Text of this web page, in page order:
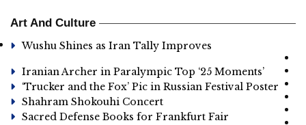
Art And Culture
Wushu Shines as Iran Tally Improves
Iranian Archer in Paralympic Top ‘25 Moments’
‘Trucker and the Fox’ Pic in Russian Festival Poster
Shahram Shokouhi Concert
Sacred Defense Books for Frankfurt Fair